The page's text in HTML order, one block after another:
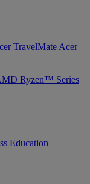
TravelMate Acer
Ryzen™ Series
Education